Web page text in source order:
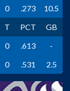
0 .273
10.5
T PCT
GB
0 .613
-
0 .531 2.5